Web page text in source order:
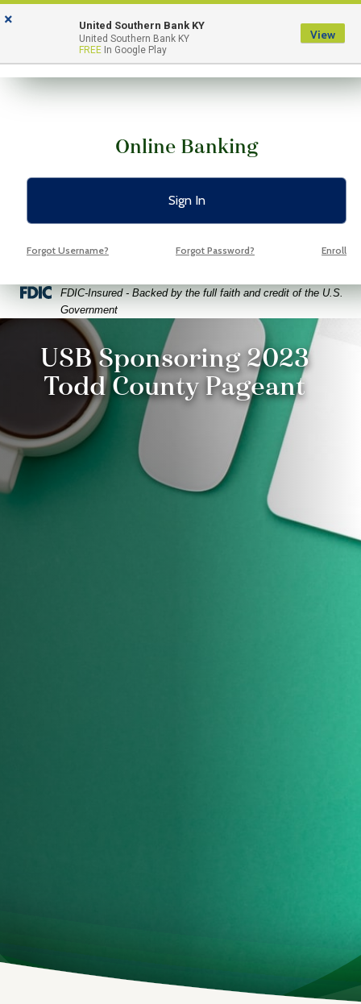
Skip
to
Skip
to
View
Sitemap
Menu
Online Banking
Sign In
Forgot Username? Forgot Password? Enroll
Federal Deposit Insurance Corporation -
FDIC-Insured - Backed by the full faith and credit of the U.S.
Government
coffee and glasses on a bright green background
USB Sponsoring 2023
Todd County Pageant
× United Southern Bank KY
United Southern Bank KY
FREE In Google Play
View